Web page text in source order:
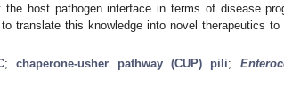
host pathogen interface in terms of disease
translate this knowledge into novel therapeutics to
;chaperone-usher pathway (CUP) pili;